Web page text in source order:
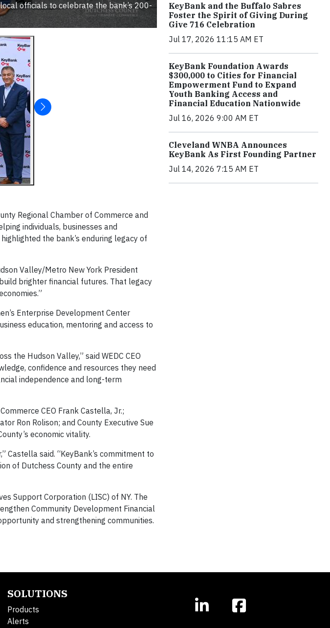
officials to celebrate the bank’s 200-
Regional Chamber of Commerce and
individuals, businesses and
the bank’s enduring legacy of
Valley/Metro New York President
brighter financial futures. That legacy
Enterprise Development Center
education, mentoring and access to
the Hudson Valley,” said WEDC CEO
confidence and resources they need
independence and long-term
CEO Frank Castella, Jr.;
Ron Rolison; and County Executive Sue
economic vitality.
Castella said. “KeyBank’s commitment to
of Dutchess County and the entire
Support Corporation (LISC) of NY. The
Community Development Financial
and strengthening communities.
KeyBank and the Buffalo Sabres
Foster the Spirit of Giving During
Give 716 Celebration
Jul 17, 2026 11:15 AM ET
KeyBank Foundation Awards
$300,000 to Cities for Financial
Empowerment Fund to Expand
Youth Banking Access and
Financial Education Nationwide
Jul 16, 2026 9:00 AM ET
Cleveland WNBA Announces
KeyBank As First Founding Partner
Jul 14, 2026 7:15 AM ET
SOLUTIONS
Products
Alerts